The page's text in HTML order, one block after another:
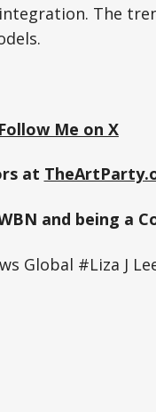
The
Follow Me on X
at
and being a
Global #Liza J